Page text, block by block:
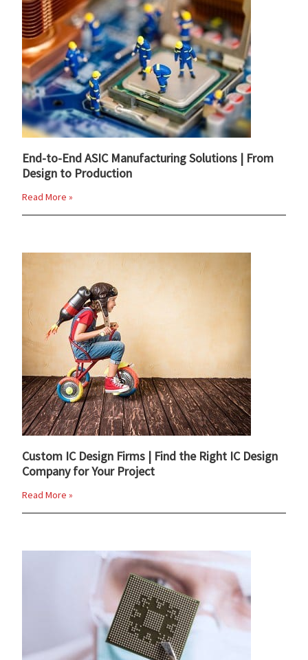
End-to-End ASIC Manufacturing Solutions | From
Design to Production
Read More »
Custom IC Design Firms | Find the Right IC Design
Company for Your Project
Read More »